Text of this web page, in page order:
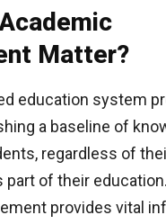
Matter?
education system
a baseline of
regardless of
part of their
provides vital